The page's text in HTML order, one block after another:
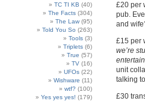
£20 per
pub.
and
£15 per
we’re
unit
talking
£30
TC TI KB (40)
The Facts (304)
The Law (95)
Told You So (263)
Tools (3)
Triplets (6)
True (57)
TV (16)
UFOs (22)
Wishware (11)
wtf? (100)
Yes yes yes! (179)